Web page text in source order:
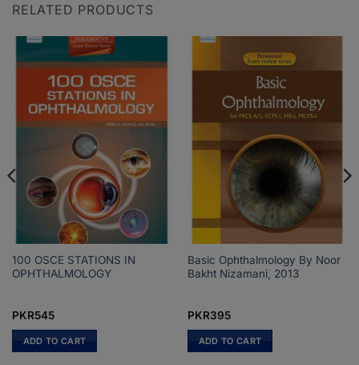
RELATED PRODUCTS
100 OSCE STATIONS IN
OPHTHALMOLOGY
PKR545
ADD TO CART
Basic Ophthalmology By Noor
Bakht Nizamani, 2013
PKR395
ADD TO CART